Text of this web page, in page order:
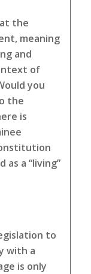
the
meaning
and
of
you
the
is
a “living”
to
with a
is only